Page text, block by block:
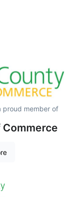
proud member of